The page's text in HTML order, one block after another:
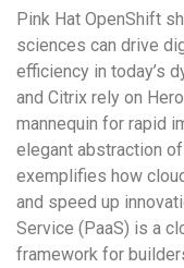
Pink Hat OpenShift
sciences can drive
efficiency in today’s
and Citrix rely on
mannequin for rapid
elegant abstraction
exemplifies how
and speed up
Service (PaaS) is a
framework for